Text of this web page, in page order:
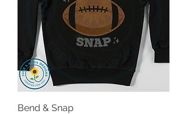
Bend & Snap